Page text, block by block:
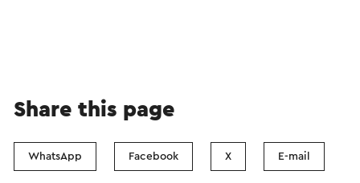
Share this page
WhatsApp Facebook X E-mail